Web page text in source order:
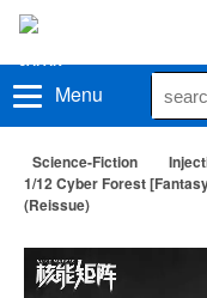
Menu
Science-Fiction
1/12 Cyber Forest
(Reissue)